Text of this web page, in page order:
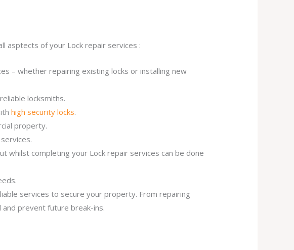
asptects of your Lock repair services :
– whether repairing existing locks or installing new
locksmiths.
high security locks.
property.
whilst completing your Lock repair services can be done
services to secure your property. From repairing
and prevent future break-ins.